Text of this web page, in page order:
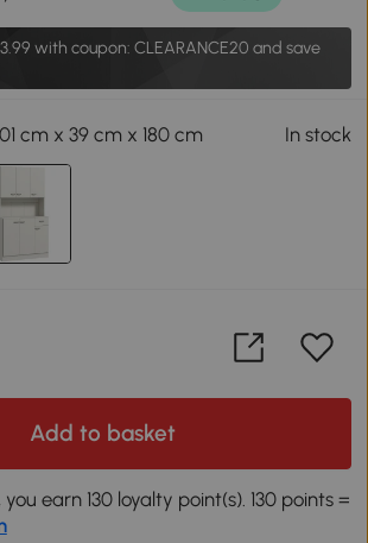
with coupon: CLEARANCE20 and save
cm x 39 cm x 180 cm In stock
Add to basket
earn 130 loyalty point(s). 130 points =